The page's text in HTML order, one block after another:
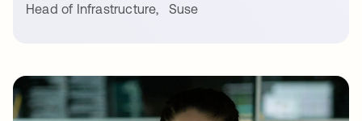
Head of Infrastructure, Suse